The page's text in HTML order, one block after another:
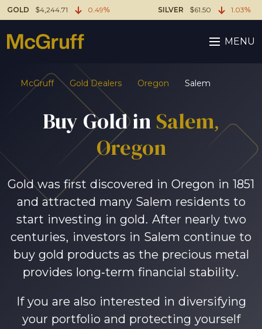
GOLD $4,244.71 0.49% SILVER $61.50 1.03%
MENU
McGruff Gold Dealers Oregon Salem
Buy Gold in Salem,
Oregon
Gold was first discovered in Oregon in 1851
and attracted many Salem residents to
start investing in gold. After nearly two
centuries, investors in Salem continue to
buy gold products as the precious metal
provides long-term financial stability.
If you are also interested in diversifying
your portfolio and protecting yourself